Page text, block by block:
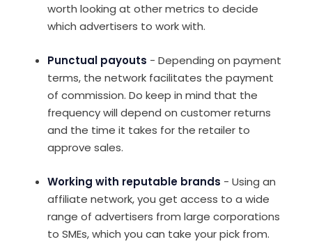
worth looking at other metrics to decide
which advertisers to work with.
Punctual payouts - Depending on payment
terms, the network facilitates the payment
of commission. Do keep in mind that the
frequency will depend on customer returns
and the time it takes for the retailer to
approve sales.
Working with reputable brands - Using an
affiliate network, you get access to a wide
range of advertisers from large corporations
to SMEs, which you can take your pick from.